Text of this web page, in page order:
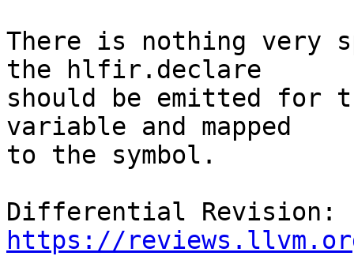
There is nothing very
the hlfir.declare
should be emitted for
variable and mapped
to the symbol.
https://